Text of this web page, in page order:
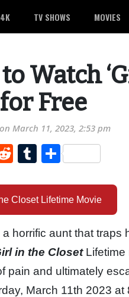
TV SHOWS MOVIES
Watch
Free
on March 11, 2023, 2:53 pm
RedditTumblr
Share
Closet Lifetime Movie
horrific aunt that traps
in the Closet Lifetime
pain and ultimately
March 11th 2023 at